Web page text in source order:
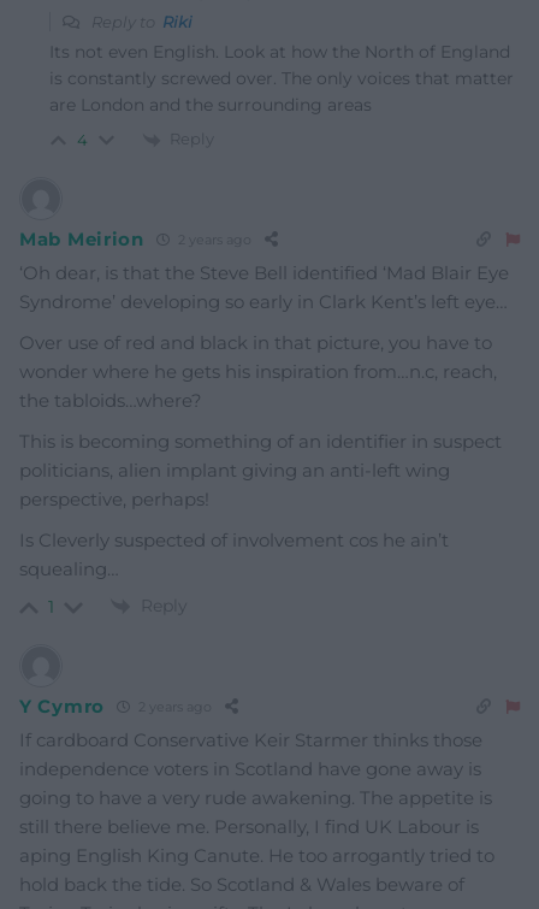
Reply to Riki
Its not even English. Look at how the North of England
is constantly screwed over. The only voices that matter
are London and the surrounding areas
4 Reply
Mab Meirion 2 years ago
‘Oh dear, is that the Steve Bell identified ‘Mad Blair Eye
Syndrome’ developing so early in Clark Kent’s left eye…
Over use of red and black in that picture, you have to
wonder where he gets his inspiration from…n.c, reach,
the tabloids…where?
This is becoming something of an identifier in suspect
politicians, alien implant giving an anti-left wing
perspective, perhaps!
Is Cleverly suspected of involvement cos he ain’t
squealing…
1 Reply
Y Cymro 2 years ago
If cardboard Conservative Keir Starmer thinks those
independence voters in Scotland have gone away is
going to have a very rude awakening. The appetite is
still there believe me. Personally, I find UK Labour is
aping English King Canute. He too arrogantly tried to
hold back the tide. So Scotland & Wales beware of